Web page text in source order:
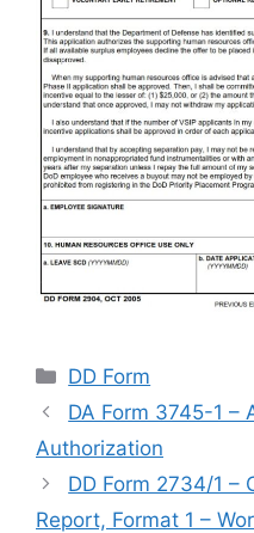
Categories
DD Form
DA Form 3745-1 –
Authorization
DD Form 2734/1 –
Report, Format 1 –